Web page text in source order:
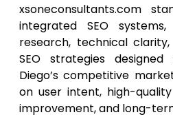
xsoneconsultants.com
integrated SEO
research, technical
SEO strategies
Diego’s competitive
on user intent, high-
improvement, and long-